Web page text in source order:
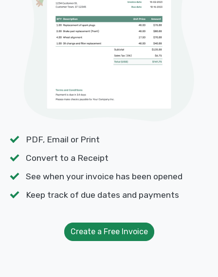
PDF, Email or Print
Convert to a Receipt
See when your invoice has been opened
Keep track of due dates and payments
Create a Free Invoice